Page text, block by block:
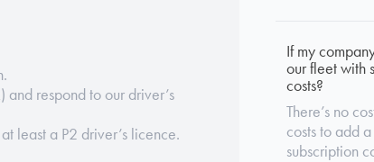
respond to our driver’s
least a P2 driver’s licence.
If my
our fleet with
costs?
There’s no
costs to add
subscription